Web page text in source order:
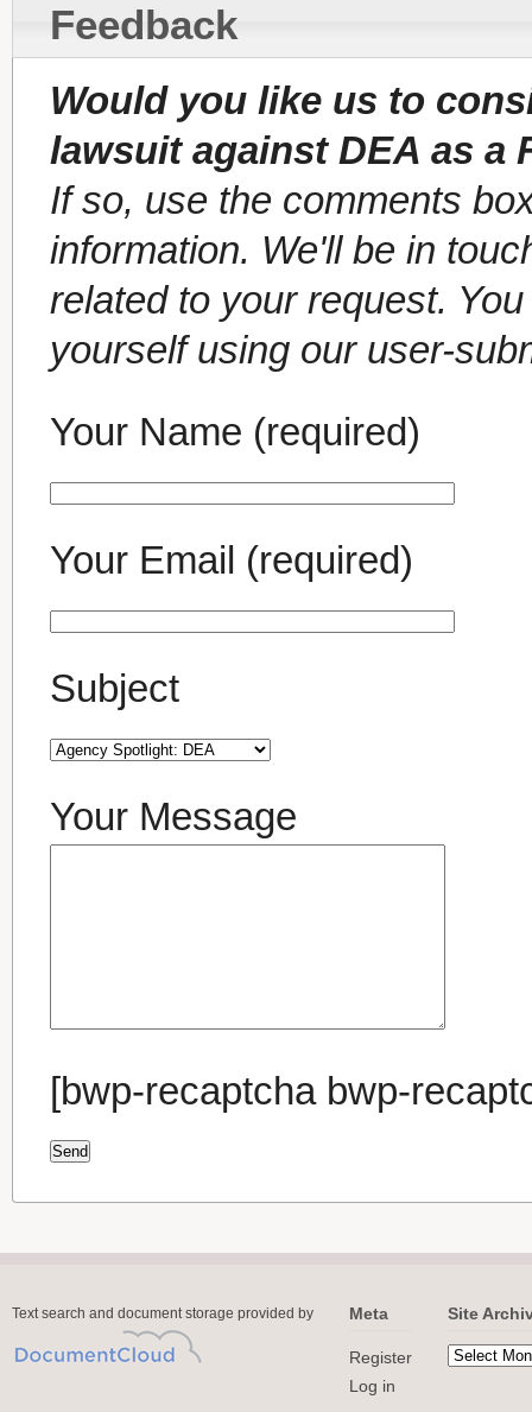
Feedback
Would you like us to
lawsuit against DEA as a
If so, use the comments
information. We'll be in
related to your request.
yourself using our user-
Your Name (required)
Your Email (required)
Subject
Your Message
[bwp-recaptcha bwp-
Text search and document storage provided by Meta
Register
Log in
Site